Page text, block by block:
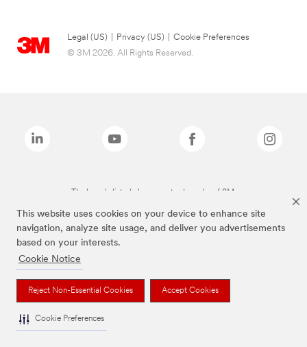
This website uses cookies on your device to enhance site
navigation, analyze site usage, and deliver you advertisements
based on your interests.
Cookie Notice
Reject Non-Essential Cookies Accept Cookies
Cookie Preferences
Legal (US) Privacy (US)
Cookie Preferences
© 3M 2026. All Rights Reserved.
The brands listed above are trademarks of 3M.